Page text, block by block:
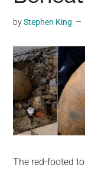
byStephen King
The red-footed